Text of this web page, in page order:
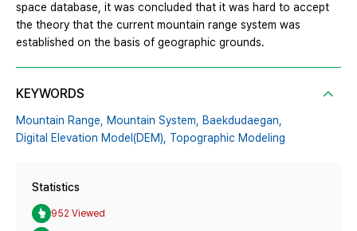
space database, it was concluded that it was hard to accept
the theory that the current mountain range system was
established on the basis of geographic grounds.
KEYWORDS
Mountain Range, Mountain System, Baekdudaegan,
Digital Elevation Model(DEM), Topographic Modeling
Statistics
952 Viewed